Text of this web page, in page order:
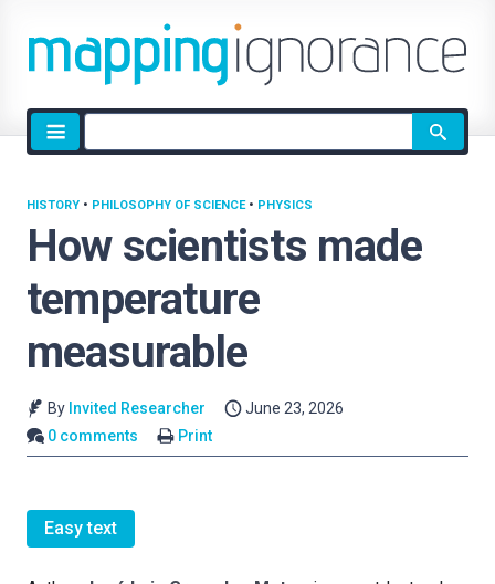
Site
search
How scientists made
temperature
measurable
HISTORY • PHILOSOPHY OF SCIENCE• PHYSICS
By Invited Researcher
June 23, 2026
0 comments
Print
Easy text